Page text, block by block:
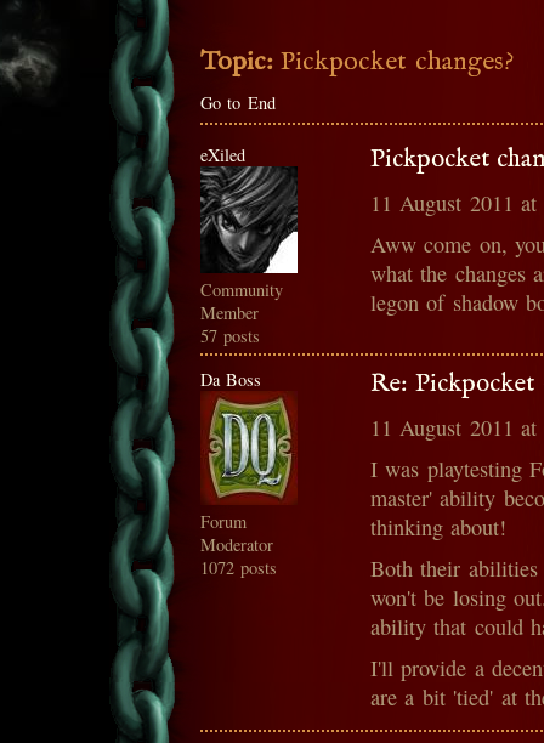
Topic: Pickpocket changes?
Go to End
eXiled
Community
Member
57 posts
Pickpocket
11 August 2011
Aww come on,
what the changes
legon of shadow
Da Boss
Forum
Moderator
1072 posts
Re: Pickpocket
11 August 2011
I was playtesting
master' ability
thinking about!
Both their
won't be losing
ability that could
I'll provide a
are a bit 'tied' at